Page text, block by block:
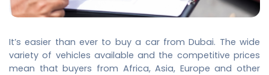
It’s easier than ever to buy a car from Dubai. The wide
variety of vehicles available and the competitive prices
mean that buyers from Africa, Asia, Europe and other